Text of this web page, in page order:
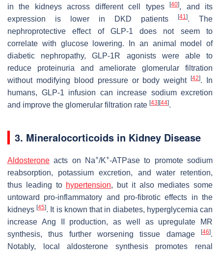
in the kidneys across different cell types[40], and its
expression is lower in DKD patients
[41]. The
nephroprotective effect of GLP-1 does not seem to
correlate with glucose lowering. In an animal model of
diabetic nephropathy, GLP-1R agonists were able to
reduce proteinuria and ameliorate glomerular filtration
without modifying blood pressure or body weight[42]. In
humans, GLP-1 infusion can increase sodium excretion
and improve the glomerular filtration rate [43] [44].
3. Mineralocorticoids in Kidney Disease
Aldosterone acts on Na+/K+-ATPase to promote sodium
reabsorption, potassium excretion, and water retention,
thus leading to hypertension, but it also mediates some
untoward pro-inflammatory and pro-fibrotic effects in the
kidneys[45]. It is known that in diabetes, hyperglycemia can
increase Ang II production, as well as upregulate MR
synthesis, thus further worsening tissue damage
[46].
Notably, local aldosterone synthesis promotes renal